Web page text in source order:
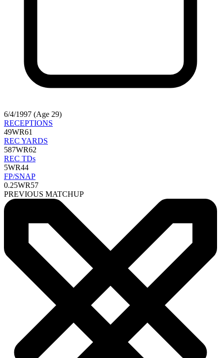
6/4/1997 (Age 29)
RECEPTIONS
49WR61
REC YARDS
587WR62
REC TDs
5WR44
FP/SNAP
0.25WR57
PREVIOUS MATCHUP